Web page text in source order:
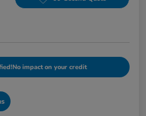
No impact on your credit